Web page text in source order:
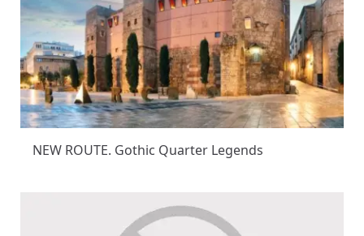
NEW ROUTE. Gothic Quarter Legends